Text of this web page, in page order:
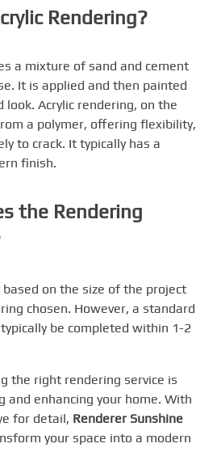
Rendering?
a mixture of sand and cement
It is applied and then painted
look. Acrylic rendering, on the
a polymer, offering flexibility,
to crack. It typically has a
finish.
the Rendering
on the size of the project
chosen. However, a standard
be completed within 1-2
the right rendering service is
and enhancing your home. With
for detail, Renderer Sunshine
your space into a modern